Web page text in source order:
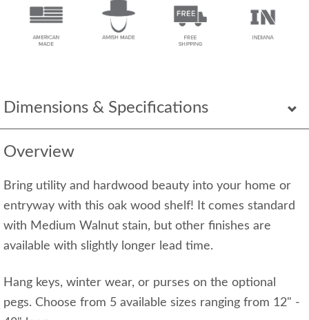
Dimensions & Specifications
Overview
Bring utility and hardwood beauty into your home or
entryway with this oak wood shelf! It comes standard
with Medium Walnut stain, but other finishes are
available with slightly longer lead time.
Hang keys, winter wear, or purses on the optional
pegs. Choose from 5 available sizes ranging from 12" -